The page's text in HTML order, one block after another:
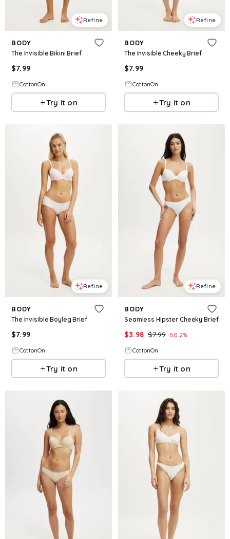
Refine
BODY
The Invisible Bikini Brief
$7.99
CottonOn
Try it on
Refine
BODY
The Invisible Cheeky Brief
$7.99
CottonOn
Try it on
Refine
BODY
The Invisible Boyleg Brief
$7.99
CottonOn
Try it on
Refine
BODY
Seamless Hipster Cheeky Brief
$3.98 $7.99 50.2%
CottonOn
Try it on